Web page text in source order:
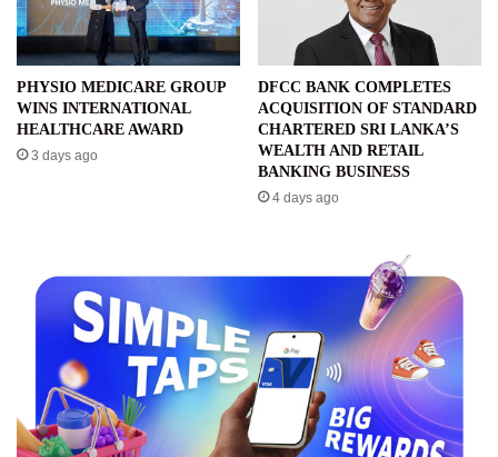
PHYSIO MEDICARE GROUP
WINS INTERNATIONAL
HEALTHCARE AWARD
3 days ago
DFCC BANK COMPLETES
ACQUISITION OF STANDARD
CHARTERED SRI LANKA’S
WEALTH AND RETAIL
BANKING BUSINESS
4 days ago